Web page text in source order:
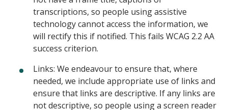
transcriptions, so people using assistive
technology cannot access the information, we
will rectify this if notified. This fails WCAG 2.2 AA
success criterion.
Links: We endeavour to ensure that, where
needed, we include appropriate use of links and
ensure that links are descriptive. If any links are
not descriptive, so people using a screen reader